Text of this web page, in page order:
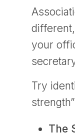
your
Try
The